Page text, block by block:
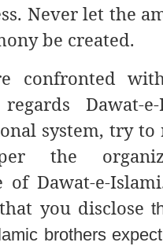
Never let the
be created.
confronted
Dawat-e-
system, try to
the
of Dawat-e-
you disclose
brothers